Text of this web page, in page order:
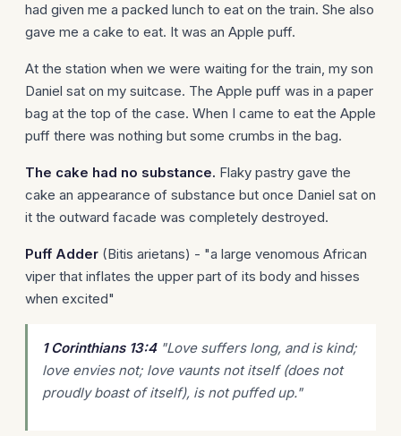
had given me a packed lunch to eat on the train. She also
gave me a cake to eat. It was an Apple puff.
At the station when we were waiting for the train, my son
Daniel sat on my suitcase. The Apple puff was in a paper
bag at the top of the case. When I came to eat the Apple
puff there was nothing but some crumbs in the bag.
The cake had no substance. Flaky pastry gave the
cake an appearance of substance but once Daniel sat on
it the outward facade was completely destroyed.
Puff Adder (Bitis arietans) - "a large venomous African
viper that inflates the upper part of its body and hisses
when excited"
1 Corinthians 13:4"Love suffers long, and is kind;
love envies not; love vaunts not itself (does not
proudly boast of itself), is not puffed up."